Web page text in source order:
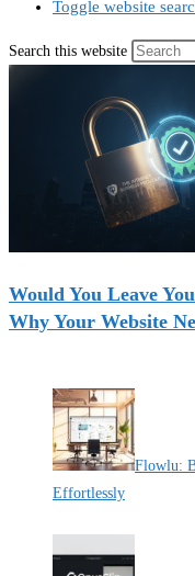
Toggle website
Search this website
Would You Leave
Why Your Website
Flowlu:
Effortlessly